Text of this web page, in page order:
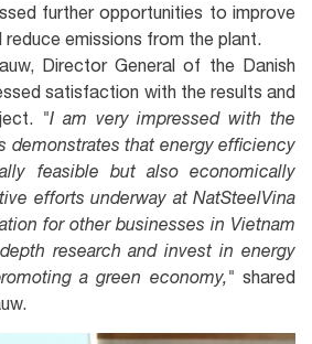
further opportunities to improve
emissions from the plant.
Director General of the Danish
satisfaction with the results and
"I am very impressed with the
demonstrates that energy efficiency
feasible but also economically
efforts underway at NatSteelVina
for other businesses in Vietnam
research and invest in energy
a green economy," shared